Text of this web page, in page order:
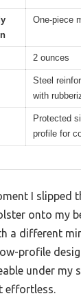
One-piece
2 ounces
Steel
with
Protected
profile for
I slipped
onto my
a different
profile
under my
effortless.